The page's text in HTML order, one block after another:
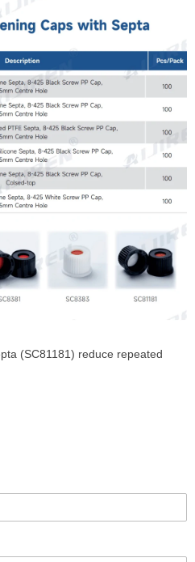
(SC81181) reduce repeated